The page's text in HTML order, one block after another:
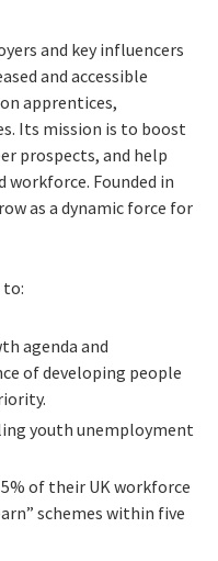
and key influencers
and accessible
apprentices,
Its mission is to boost
prospects, and help
workforce. Founded in
as a dynamic force for
to:
agenda and
of developing people
youth unemployment
of their UK workforce
schemes within five